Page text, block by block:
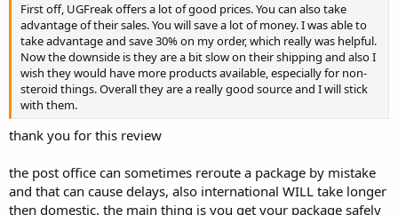
First off, UGFreak offers a lot of good prices. You can also take
advantage of their sales. You will save a lot of money. I was able to
take advantage and save 30% on my order, which really was helpful.
Now the downside is they are a bit slow on their shipping and also I
wish they would have more products available, especially for non-
steroid things. Overall they are a really good source and I will stick
with them.
thank you for this review
the post office can sometimes reroute a package by mistake
and that can cause delays, also international WILL take longer
then domestic. the main thing is you get your package safely